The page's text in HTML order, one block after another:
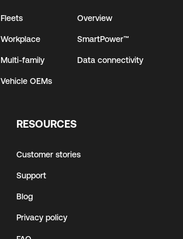
Fleets
Workplace
Multi-family
Vehicle OEMs
Overview
SmartPower™
Data connectivity
RESOURCES
Customer stories
Support
Blog
Privacy policy